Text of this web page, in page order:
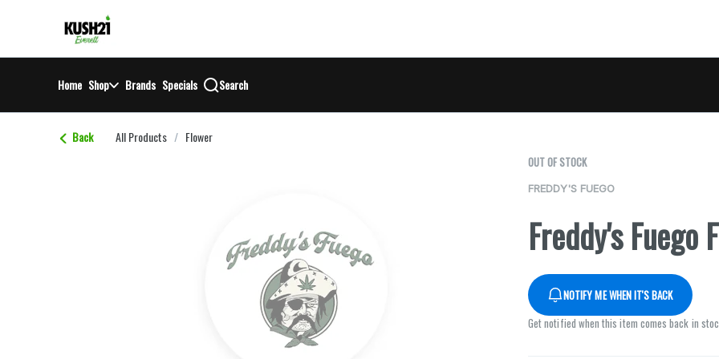
return to dispensary home page
Home Shop Brands Specials Search
Back All Products / Flower
OUT OF STOCK
FREDDY'S FUEGO
Freddy's Fuego
NOTIFY ME WHEN IT'S BACK
Get notified when this item comes back in